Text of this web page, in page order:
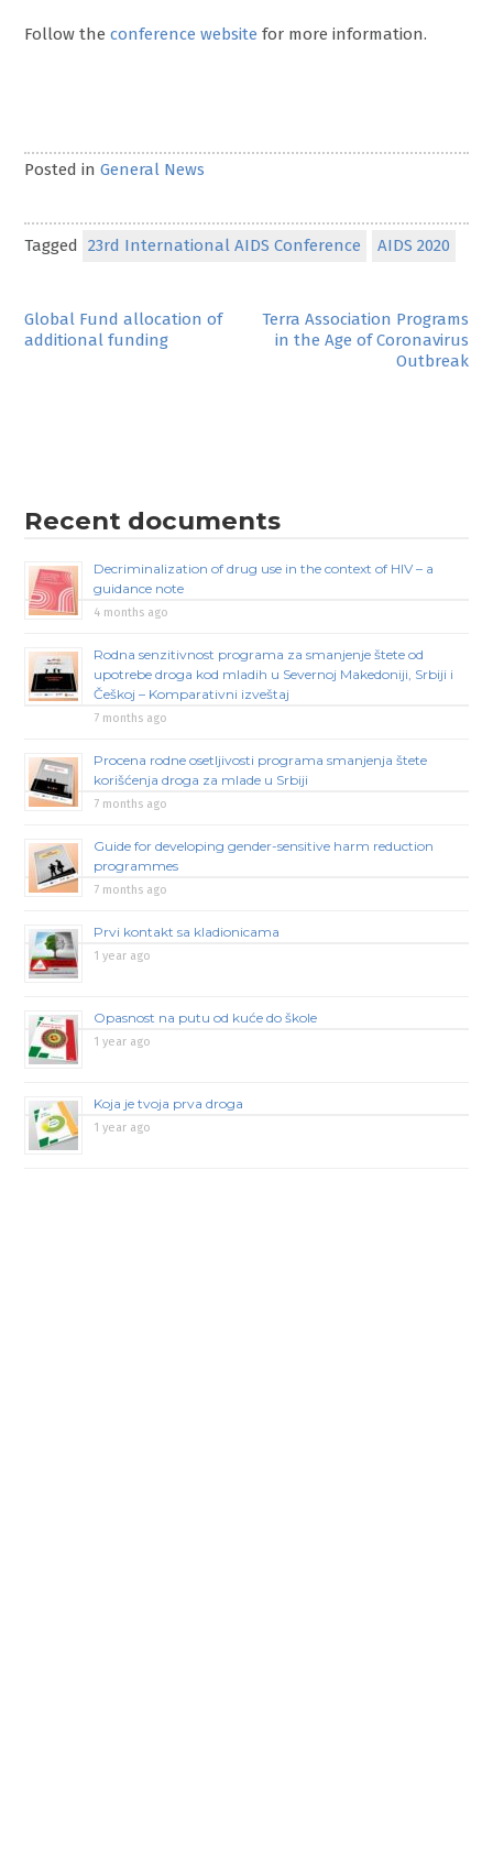
Follow theconference website for more information.
Posted inGeneral News
Tagged 23rd International AIDS Conference AIDS 2020
Post
navigation
Global Fund allocation of
additional funding
Terra Association Programs
in the Age of Coronavirus
Outbreak
Recent documents
Decriminalization of drug use in the context of HIV – a
guidance note
4 months ago
Rodna senzitivnost programa za smanjenje štete od
upotrebe droga kod mladih u Severnoj Makedoniji, Srbiji i
Češkoj – Komparativni izveštaj
7 months ago
Procena rodne osetljivosti programa smanjenja štete
korišćenja droga za mlade u Srbiji
7 months ago
Guide for developing gender-sensitive harm reduction
programmes
7 months ago
Prvi kontakt sa kladionicama
1 year ago
Opasnost na putu od kuće do škole
1 year ago
Koja je tvoja prva droga
1 year ago